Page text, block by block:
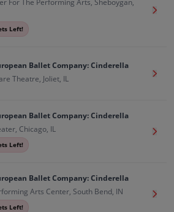
For The Performing Arts, Sheboygan,
Left!
Get
Ballet Company: Cinderella
Theatre, Joliet, IL
Get
Ballet Company: Cinderella
Chicago, IL
Left!
Get
Ballet Company: Cinderella
Arts Center, South Bend, IN
Left!
Get